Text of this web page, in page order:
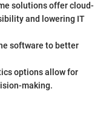
solutions offer cloud-
and lowering IT
software to better
options allow for
making.